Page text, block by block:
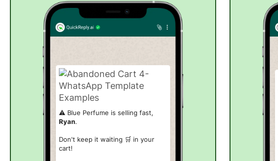
⚠️ Blue Perfume is selling fast,
Ryan.
Don't keep it waiting 🛒 in your
cart!